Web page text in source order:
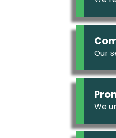
Our
We